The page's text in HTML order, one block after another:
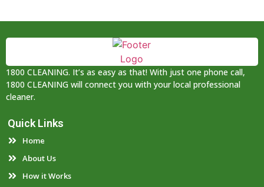
1800 CLEANING. It’s as easy as that! With just one phone call,
1800 CLEANING will connect you with your local professional
cleaner.
Quick Links
Home
About Us
How it Works